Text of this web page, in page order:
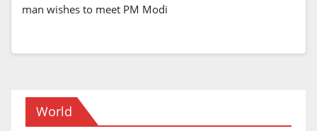
man wishes to meet PM Modi
World